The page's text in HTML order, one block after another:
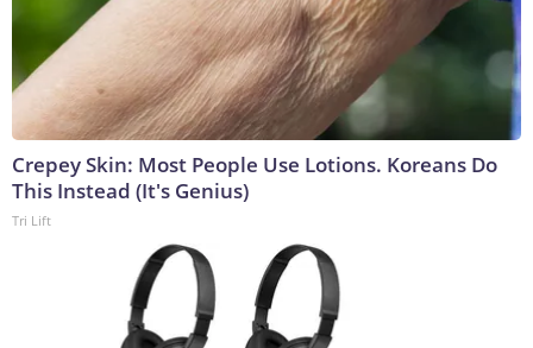
Crepey Skin: Most People Use Lotions. Koreans Do
This Instead (It's Genius)
Tri Lift